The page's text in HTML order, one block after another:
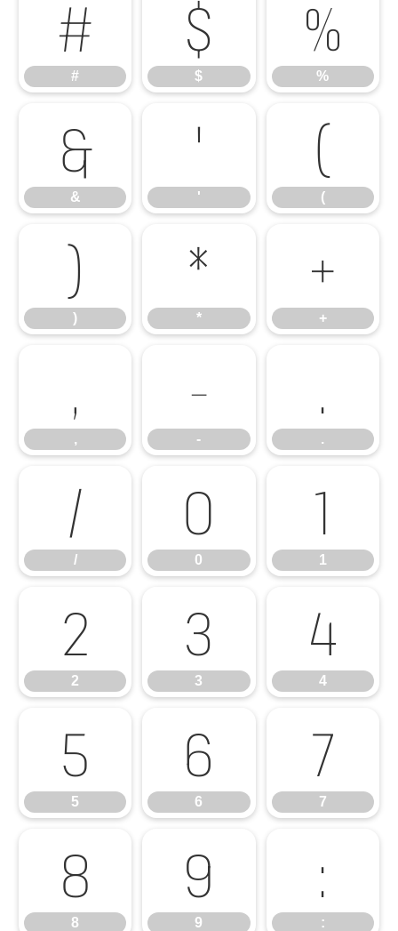
#
#
$
$
%
%
&
&
'
'
(
(
)
)
*
*
+
+
,
,
-
-
.
.
/
/
0
0
1
1
2
2
3
3
4
4
5
5
6
6
7
7
8
8
9
9
:
: